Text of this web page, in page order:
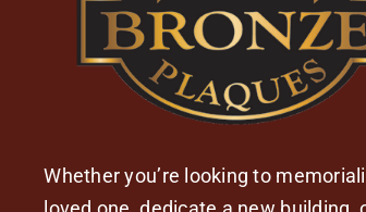
Whether you’re looking to